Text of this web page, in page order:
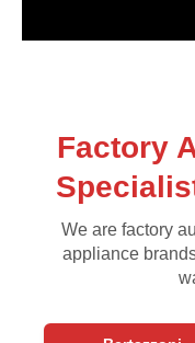
Factory
We are factory
appliance